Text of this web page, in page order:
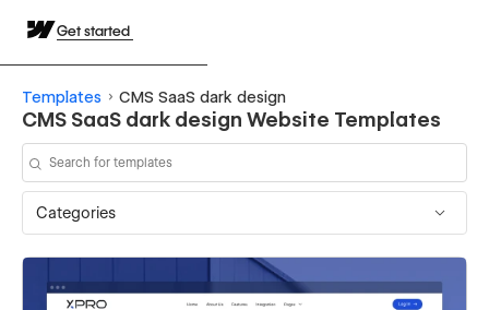
Get started
Templates CMS SaaS dark design
CMS SaaS dark design Website Templates
Categories